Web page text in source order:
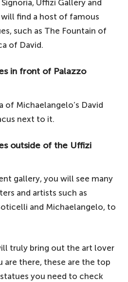
Uffizi Gallery and
will find a host of famous
such as The Fountain of
of David.
in front of Palazzo
of Michaelangelo’s David
next to it.
outside of the Uffizi
gallery, you will see many
and artists such as
and Michaelangelo, to
truly bring out the art lover
are there, these are the top
you need to check